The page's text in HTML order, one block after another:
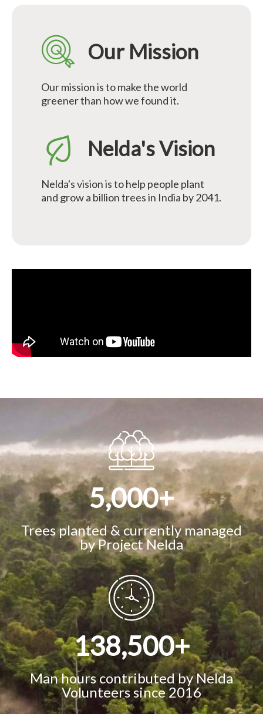
Our Mission
Our mission is to make the world
greener than how we found it.
Nelda's Vision
Nelda's vision is to help people plant
and grow a billion trees in India by 2041.
5,000+
Trees planted & currently managed
by Project Nelda
138,500+
Man hours contributed by Nelda
Volunteers since 2016